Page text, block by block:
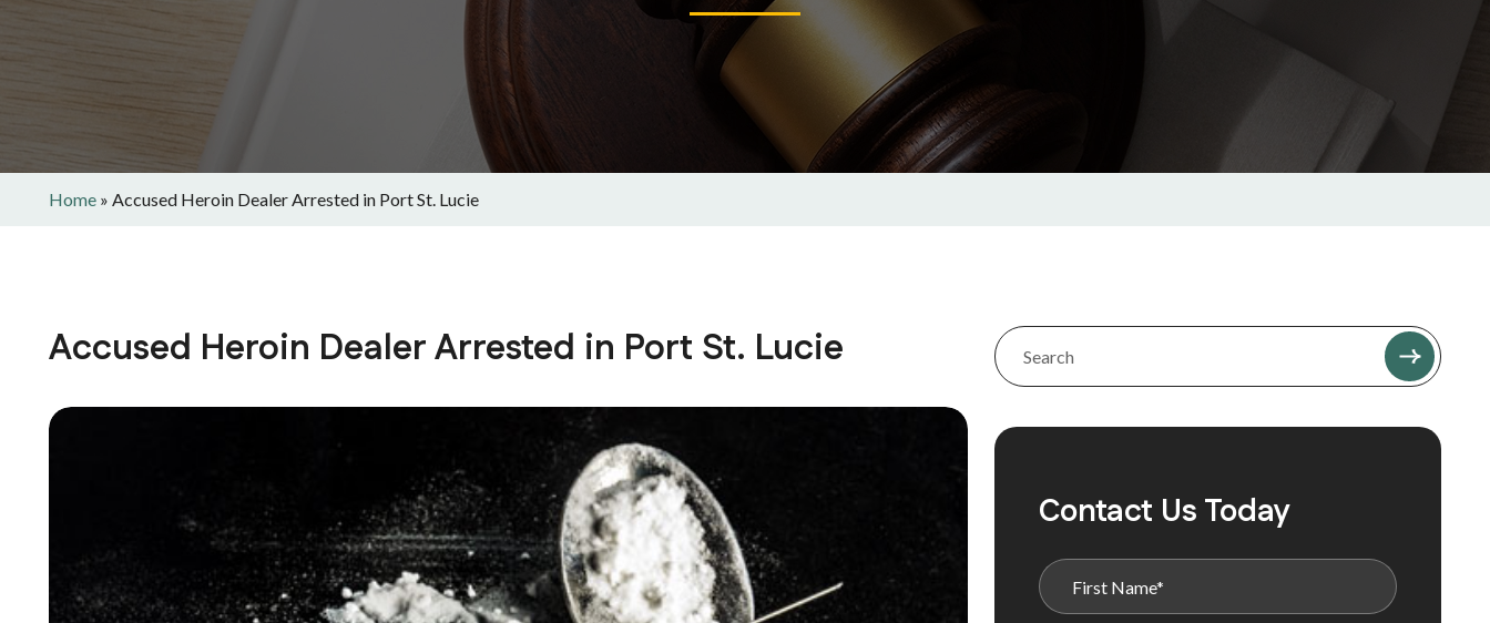
Home » Accused Heroin Dealer Arrested in Port St. Lucie
Accused Heroin Dealer Arrested in Port St. Lucie
Contact Us Today